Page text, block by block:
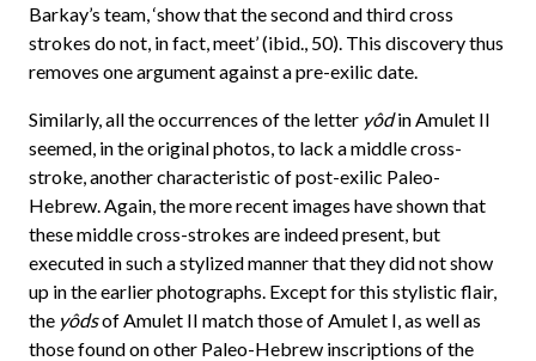
Barkay’s team, ‘show that the second and third cross
strokes do not, in fact, meet’ (ibid., 50). This discovery thus
removes one argument against a pre-exilic date.
Similarly, all the occurrences of the letter yôdin Amulet II
seemed, in the original photos, to lack a middle cross-
stroke, another characteristic of post-exilic Paleo-
Hebrew. Again, the more recent images have shown that
these middle cross-strokes are indeed present, but
executed in such a stylized manner that they did not show
up in the earlier photographs. Except for this stylistic flair,
the yôdsof Amulet II match those of Amulet I, as well as
those found on other Paleo-Hebrew inscriptions of the